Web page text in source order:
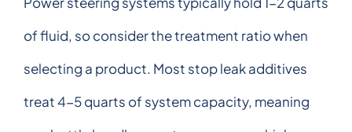
of fluid, so consider the treatment ratio when
selecting a product. Most stop leak additives
treat 4-5 quarts of system capacity, meaning